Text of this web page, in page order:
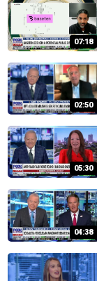
07:18
02:50
05:30
04:38